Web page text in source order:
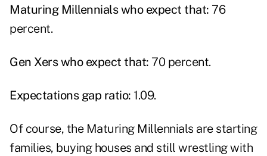
Maturing Millennials who expect that: 76
percent.
Gen Xers who expect that: 70 percent.
Expectations gap ratio: 1.09.
Of course, the Maturing Millennials are starting
families, buying houses and still wrestling with